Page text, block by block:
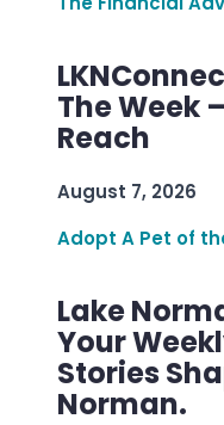
The Week
Reach
August 7, 2026
Adopt A Pet of
Lake
Your
Stories
Norman.